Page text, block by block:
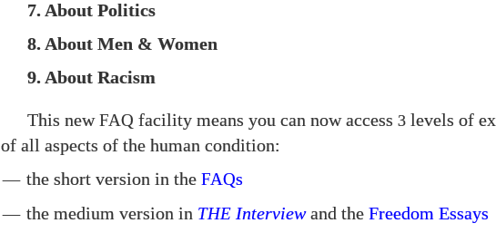
7. About Politics
8. About Men & Women
9. About Racism
This new FAQ facility means you can now access 3 levels of
of all aspects of the human condition:
— the short version in the FAQs
— the medium version in THE Interviewand the Freedom Essays